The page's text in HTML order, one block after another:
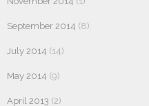
September 2014 (8)
July 2014 (14)
May 2014 (9)
April 2013 (2)